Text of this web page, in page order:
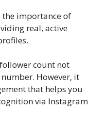
importance of
real, active
count not
However, it
that helps you
via Instagram